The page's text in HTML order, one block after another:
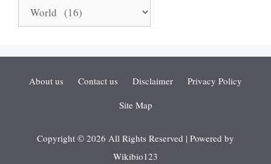
Categories
About us Contact us Disclaimer
Privacy Policy
Site Map
Copyright © 2026 All Rights Reserved | Powered by
Wikibio123